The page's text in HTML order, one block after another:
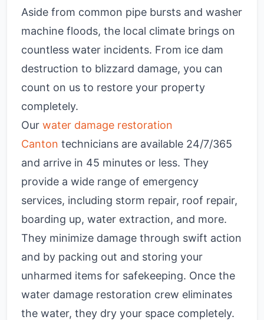
Aside from common pipe bursts and washer
machine floods, the local climate brings on
countless water incidents. From ice dam
destruction to blizzard damage, you can
count on us to restore your property
completely.
Our water damage restoration
Canton technicians are available 24/7/365
and arrive in 45 minutes or less. They
provide a wide range of emergency
services, including storm repair, roof repair,
boarding up, water extraction, and more.
They minimize damage through swift action
and by packing out and storing your
unharmed items for safekeeping. Once the
water damage restoration crew eliminates
the water, they dry your space completely.